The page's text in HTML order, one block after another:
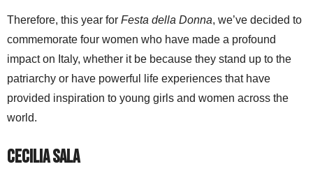
Therefore, this year for Festa della Donna, we’ve decided to
commemorate four women who have made a profound
impact on Italy, whether it be because they stand up to the
patriarchy or have powerful life experiences that have
provided inspiration to young girls and women across the
world.
Cecilia Sala